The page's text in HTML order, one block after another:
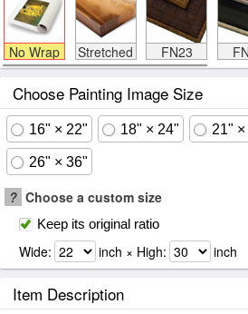
No Wrap Stretched FN23
Choose Painting Image Size
16" × 22" 18" × 24" 21" ×
26" × 36"
? Choose a custom size
Keep its original ratio
Wide: inch × High: inch
Item Description